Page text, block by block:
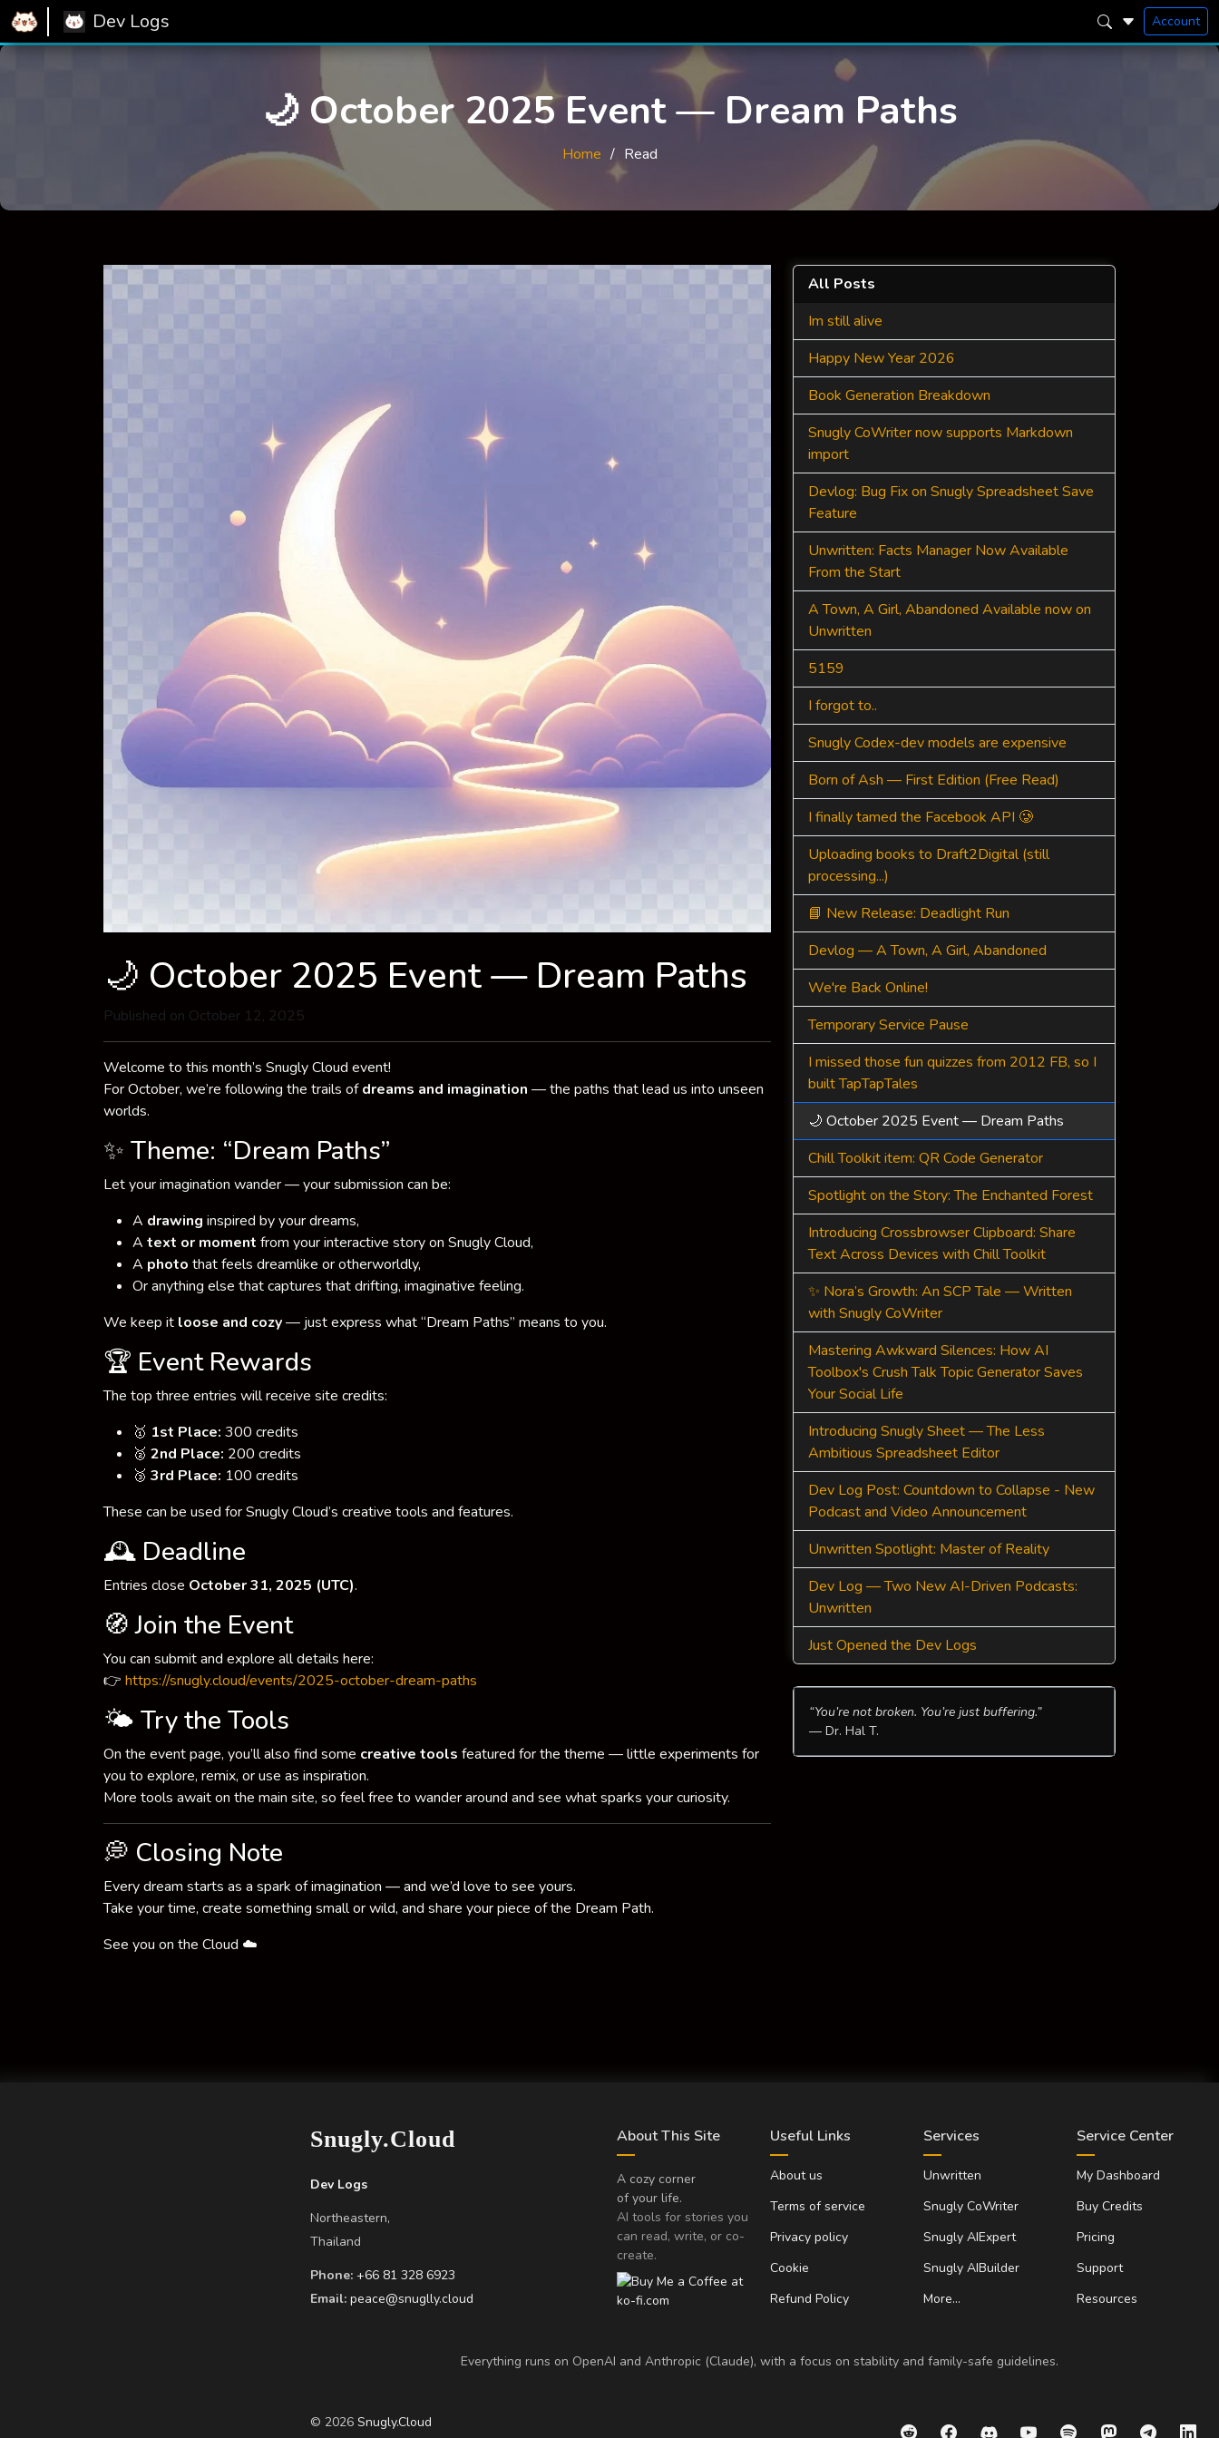
Dev Logs Account
🌙 October 2025 Event — Dream Paths
Home Read
🌙 October 2025 Event — Dream Paths
Published on October 12, 2025
Welcome to this month’s Snugly Cloud event!
For October, we’re following the trails ofdreams and imagination — the paths that lead us into unseen
worlds.
✨ Theme: “Dream Paths”
Let your imagination wander — your submission can be:
A drawing inspired by your dreams,
A text or moment from your interactive story on Snugly Cloud,
A photo that feels dreamlike or otherworldly,
Or anything else that captures that drifting, imaginative feeling.
We keep it loose and cozy— just express what “Dream Paths” means to you.
🏆 Event Rewards
The top three entries will receive site credits:
🥇 1st Place: 300 credits
🥈 2nd Place: 200 credits
🥉 3rd Place: 100 credits
These can be used for Snugly Cloud’s creative tools and features.
🕰️ Deadline
Entries close October 31, 2025 (UTC).
🧭 Join the Event
You can submit and explore all details here:
👉 https://snugly.cloud/events/2025-october-dream-paths
🌤 Try the Tools
On the event page, you’ll also find some creative tools featured for the theme — little experiments for
you to explore, remix, or use as inspiration.
More tools await on the main site, so feel free to wander around and see what sparks your curiosity.
💭 Closing Note
Every dream starts as a spark of imagination — and we’d love to see yours.
Take your time, create something small or wild, and share your piece of the Dream Path.
See you on the Cloud ☁️
All Posts
Im still alive
Happy New Year 2026
Book Generation Breakdown
Snugly CoWriter now supports Markdown
import
Devlog: Bug Fix on Snugly Spreadsheet Save
Feature
Unwritten: Facts Manager Now Available
From the Start
A Town, A Girl, Abandoned Available now on
Unwritten
5159
I forgot to..
Snugly Codex-dev models are expensive
Born of Ash — First Edition (Free Read)
I finally tamed the Facebook API 🥲
Uploading books to Draft2Digital (still
processing...)
📘 New Release: Deadlight Run
Devlog — A Town, A Girl, Abandoned
We're Back Online!
Temporary Service Pause
I missed those fun quizzes from 2012 FB, so I
built TapTapTales
🌙 October 2025 Event — Dream Paths
Chill Toolkit item: QR Code Generator
Spotlight on the Story: The Enchanted Forest
Introducing Crossbrowser Clipboard: Share
Text Across Devices with Chill Toolkit
✨ Nora’s Growth: An SCP Tale — Written
with Snugly CoWriter
Mastering Awkward Silences: How AI
Toolbox's Crush Talk Topic Generator Saves
Your Social Life
Introducing Snugly Sheet — The Less
Ambitious Spreadsheet Editor
Dev Log Post: Countdown to Collapse - New
Podcast and Video Announcement
Unwritten Spotlight: Master of Reality
Dev Log — Two New AI-Driven Podcasts:
Unwritten
Just Opened the Dev Logs
“You’re not broken. You’re just buffering.”
— Dr. Hal T.
Snugly.Cloud
Dev Logs
Northeastern,
Thailand
Phone: +66 81 328 6923
Email: peace@snuglly.cloud
About This Site
A cozy corner
of your life.
AI tools for stories you
can read, write, or co-
create.
Useful Links
About us
Terms of service
Privacy policy
Cookie
Refund Policy
Services
Unwritten
Snugly CoWriter
Snugly AIExpert
Snugly AIBuilder
More…
Service Center
My Dashboard
Buy Credits
Pricing
Support
Resources
Everything runs on OpenAI and Anthropic (Claude), with a focus on stability and family-safe guidelines.
© 2026 Snugly.Cloud